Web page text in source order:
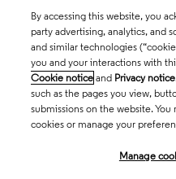
By accessing this website, you
party advertising, analytics, and
and similar technologies
you and your interactions with
Cookie notice and Privacy notice
such as the pages you view,
submissions on the website.
cookies or manage your
Manage